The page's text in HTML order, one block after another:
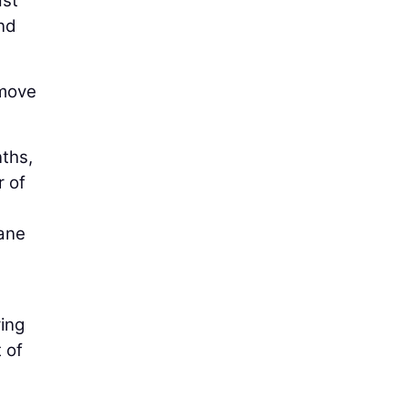
of
of